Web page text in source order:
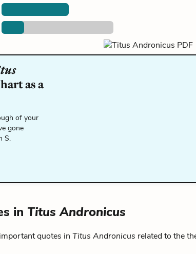
as a
of your
gone
S.
in Titus Andronicus
quotes in Titus Andronicus related to the